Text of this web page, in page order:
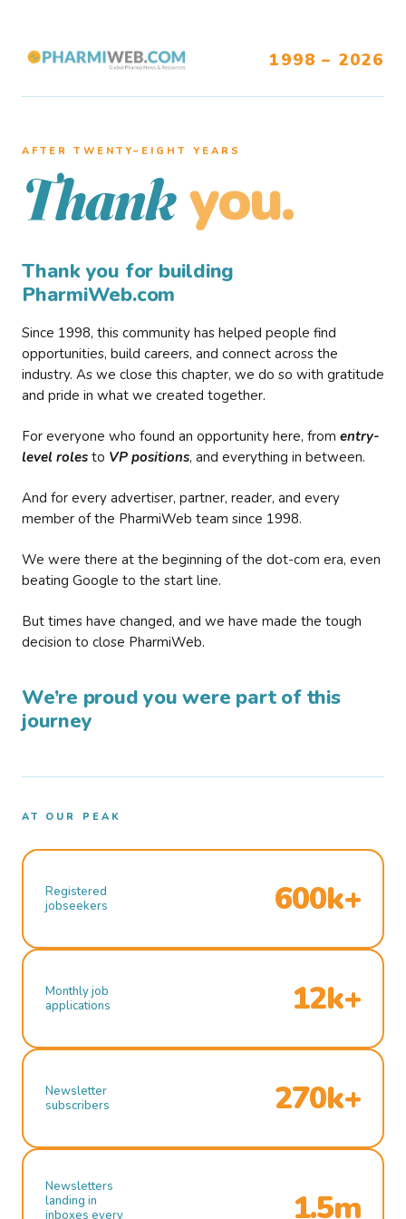
1998 – 2026
AFTER TWENTY–EIGHT YEARS
Thank you.
Thank you for building
PharmiWeb.com
Since 1998, this community has helped people find
opportunities, build careers, and connect across the
industry. As we close this chapter, we do so with gratitude
and pride in what we created together.
For everyone who found an opportunity here, from entry-
level roles to VP positions, and everything in between.
And for every advertiser, partner, reader, and every
member of the PharmiWeb team since 1998.
We were there at the beginning of the dot-com era, even
beating Google to the start line.
But times have changed, and we have made the tough
decision to close PharmiWeb.
We’re proud you were part of this
journey
AT OUR PEAK
Registered
jobseekers
600k+
Monthly job
applications
12k+
Newsletter
subscribers
270k+
Newsletters
landing in
inboxes every
1.5m